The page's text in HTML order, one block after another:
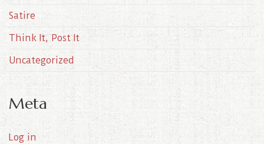
Satire
Think It, Post It
Uncategorized
Meta
Log in